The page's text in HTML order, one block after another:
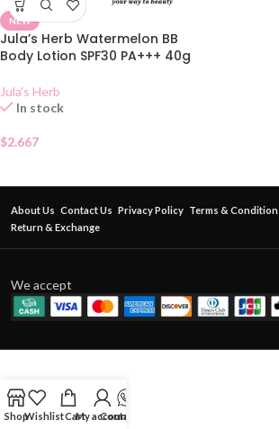
NEW
Jula’s Herb Watermelon BB
Body Lotion SPF30 PA+++ 40g
Jula's Herb
In stock
$2.667
About Us Contact Us Privacy Policy Terms & Condition
Return & Exchange
We accept
ShopWishlistCartMy account
Contact Us